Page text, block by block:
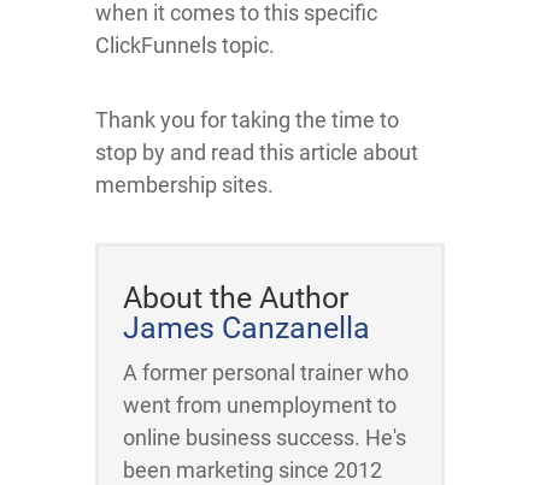
when it comes to this specific
ClickFunnels topic.
Thank you for taking the time to
stop by and read this article about
membership sites.
About the Author
James Canzanella
A former personal trainer who
went from unemployment to
online business success. He's
been marketing since 2012